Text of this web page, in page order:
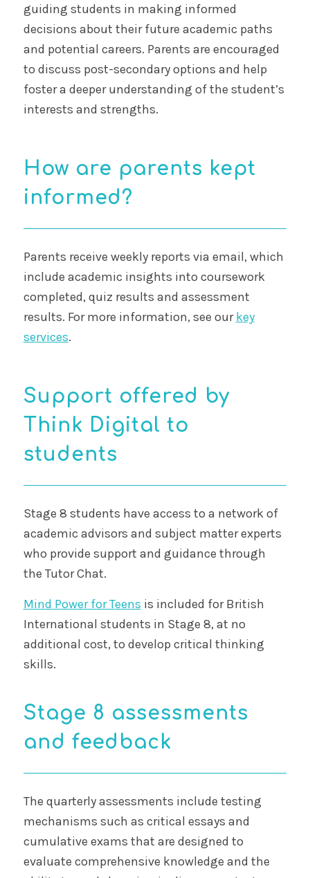
guiding students in making informed
decisions about their future academic paths
and potential careers. Parents are encouraged
to discuss post-secondary options and help
foster a deeper understanding of the student’s
interests and strengths.
How are parents kept
informed?
Parents receive weekly reports via email, which
include academic insights into coursework
completed, quiz results and assessment
results. For more information, see ourkey
services.
Support offered by
Think Digital to
students
Stage 8 students have access to a network of
academic advisors and subject matter experts
who provide support and guidance through
the Tutor Chat.
Mind Power for Teens is included for British
International students in Stage 8, at no
additional cost, to develop critical thinking
skills.
Stage 8 assessments
and feedback
The quarterly assessments include testing
mechanisms such as critical essays and
cumulative exams that are designed to
evaluate comprehensive knowledge and the